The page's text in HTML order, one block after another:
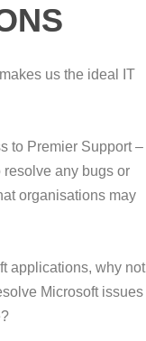
us the ideal IT
to Premier Support –
any bugs or
organisations may
applications, why not
Microsoft issues